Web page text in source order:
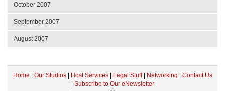
October 2007
September 2007
August 2007
Home | Our Studios| Host Services| Legal Stuff| Networking | Contact Us
| Subscribe to Our eNewsletter